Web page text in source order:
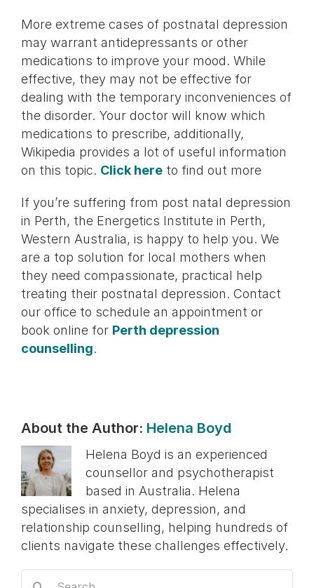
More extreme cases of postnatal depression
may warrant antidepressants or other
medications to improve your mood. While
effective, they may not be effective for
dealing with the temporary inconveniences of
the disorder. Your doctor will know which
medications to prescribe, additionally,
Wikipedia provides a lot of useful information
on this topic. Click hereto find out more
If you’re suffering from post natal depression
in Perth, the Energetics Institute in Perth,
Western Australia, is happy to help you. We
are a top solution for local mothers when
they need compassionate, practical help
treating their postnatal depression. Contact
our office to schedule an appointment or
book online for Perth depression
counselling.
About the Author: Helena Boyd
Helena Boyd is an experienced
counsellor and psychotherapist
based in Australia. Helena
specialises in anxiety, depression, and
relationship counselling, helping hundreds of
clients navigate these challenges effectively.